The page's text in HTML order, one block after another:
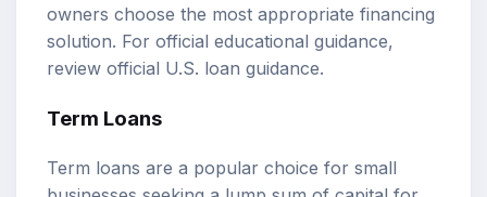
owners choose the most appropriate financing
solution. For official educational guidance,
review official U.S. loan guidance.
Term Loans
Term loans are a popular choice for small